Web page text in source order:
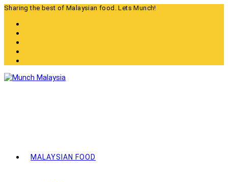
Skip
content
Sharing the best of Malaysian food. Lets Munch!
MALAYSIAN FOOD